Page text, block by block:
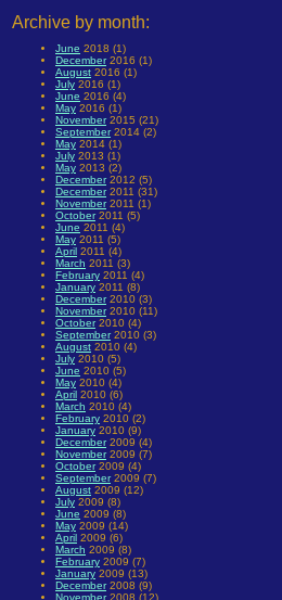
Archive by month:
June 2018 (1)
December2016 (1)
August 2016 (1)
July 2016 (1)
June 2016 (4)
May 2016 (1)
November2015 (21)
September2014 (2)
May 2014 (1)
July 2013 (1)
May 2013 (2)
December2012 (5)
December2011 (31)
November2011 (1)
October2011 (5)
June 2011 (4)
May 2011 (5)
April 2011 (4)
March 2011 (3)
February 2011 (4)
January 2011 (8)
December2010 (3)
November2010 (11)
October2010 (4)
September2010 (3)
August 2010 (4)
July 2010 (5)
June 2010 (5)
May 2010 (4)
April 2010 (6)
March 2010 (4)
February 2010 (2)
January 2010 (9)
December2009 (4)
November2009 (7)
October2009 (4)
September2009 (7)
August 2009 (12)
July 2009 (8)
June 2009 (8)
May 2009 (14)
April 2009 (6)
March 2009 (8)
February 2009 (7)
January 2009 (13)
December2008 (9)